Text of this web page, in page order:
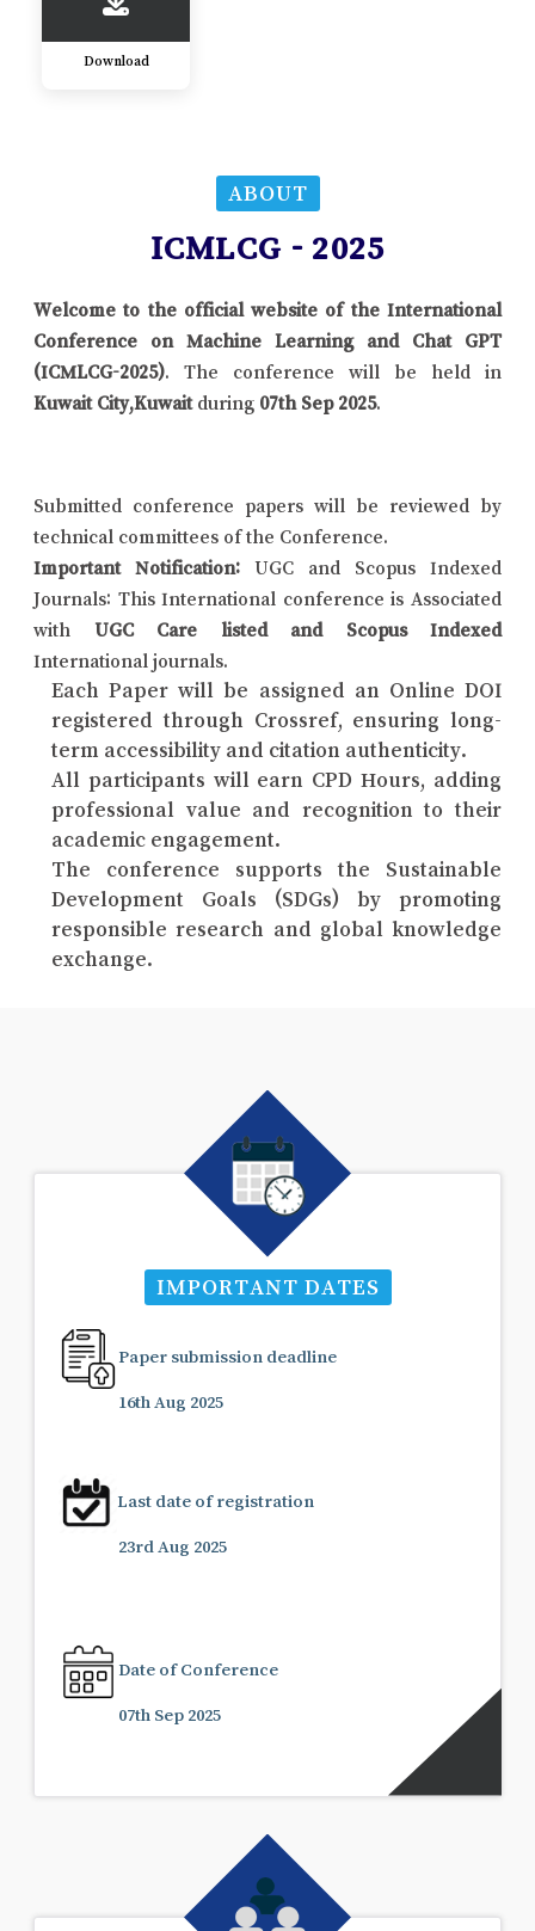
Download
ABOUT
ICMLCG - 2025
Welcome to the official website of the International
Conference on Machine Learning and Chat GPT
(ICMLCG-2025). The conference will be held in
Kuwait City,Kuwaitduring 07th Sep 2025.
Submitted conference papers will be reviewed by
technical committees of the Conference.
Important Notification: UGC and Scopus Indexed
Journals: This International conference is Associated
with UGC Care listed and Scopus Indexed
International journals.
Each Paper will be assigned an Online DOI
registered through Crossref, ensuring long-
term accessibility and citation authenticity.
All participants will earn CPD Hours, adding
professional value and recognition to their
academic engagement.
The conference supports the Sustainable
Development Goals (SDGs) by promoting
responsible research and global knowledge
exchange.
IMPORTANT DATES
Paper submission deadline
16th Aug 2025
Last date of registration
23rd Aug 2025
Date of Conference
07th Sep 2025